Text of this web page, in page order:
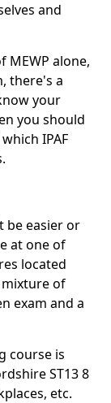
and
MEWP alone,
there's a
your
you should
IPAF
be easier or
at one of
located
mixture of
exam and a
course is
ST13 8
etc.